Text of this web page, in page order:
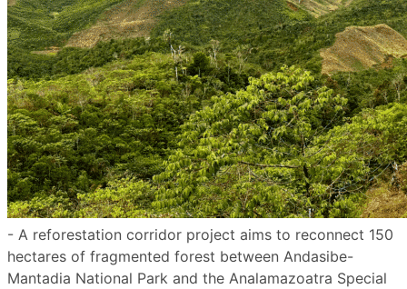
- A reforestation corridor project aims to reconnect 150
hectares of fragmented forest between Andasibe-
Mantadia National Park and the Analamazoatra Special